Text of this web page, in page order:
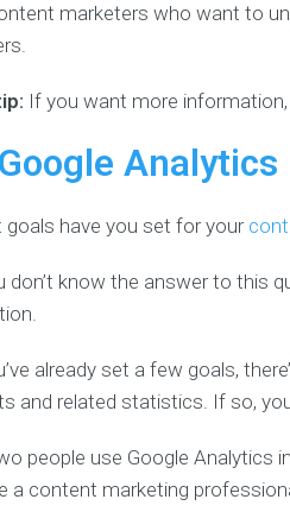
marketers who want to
If you want more
Google Analytics
goals have you set for your
don’t know the answer to this
already set a few goals,
and related statistics. If so,
people use Google Analytics
a content marketing